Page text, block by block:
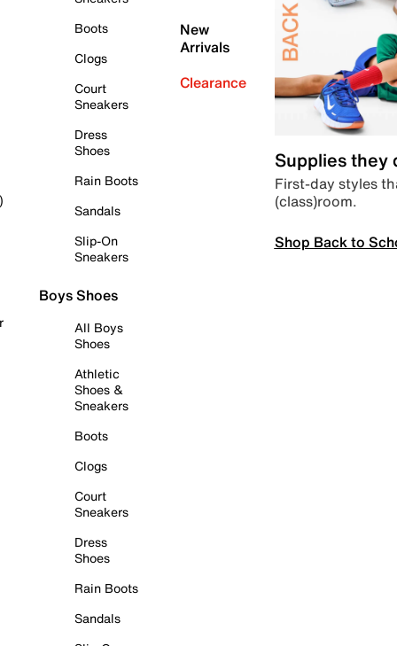
Boots
Clogs
Court
Sneakers
Dress
Shoes
Rain Boots
Sandals
Slip-On
Sneakers
Boys Shoes
All Boys
Shoes
Athletic
Shoes &
Sneakers
Boots
Clogs
Court
Sneakers
Dress
Shoes
Rain Boots
Sandals
New
Arrivals
Clearance
Supplies they
First-day styles
(class)room.
Shop Back to